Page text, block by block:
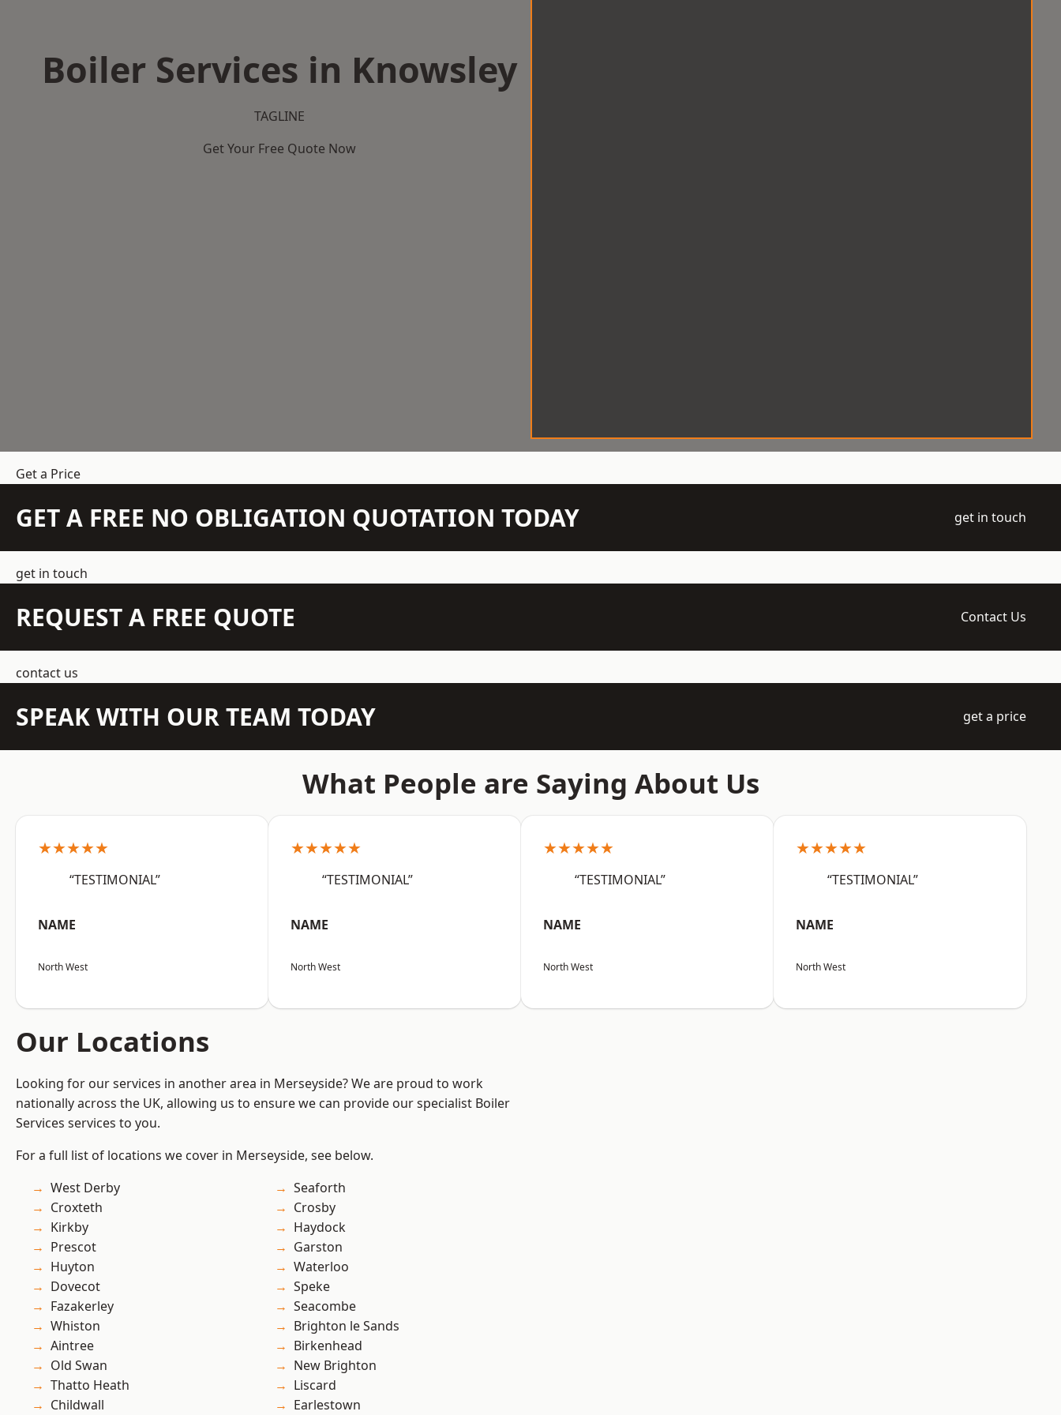
Boiler Services in Knowsley
TAGLINE
Get Your Free Quote Now
Get a Price
GET A FREE NO OBLIGATION QUOTATION TODAY get in touch
get in touch
REQUEST A FREE QUOTE Contact Us
contact us
SPEAK WITH OUR TEAM TODAY get a price
What People are Saying About Us
★★★★★
“TESTIMONIAL”
NAME
North West
★★★★★
“TESTIMONIAL”
NAME
North West
★★★★★
“TESTIMONIAL”
NAME
North West
★★★★★
“TESTIMONIAL”
NAME
North West
Our Locations
Looking for our services in another area in Merseyside? We are proud to work
nationally across the UK, allowing us to ensure we can provide our specialist Boiler
Services services to you.
For a full list of locations we cover in Merseyside, see below.
West Derby
Croxteth
Kirkby
Prescot
Huyton
Dovecot
Fazakerley
Whiston
Aintree
Old Swan
Thatto Heath
Childwall
Seaforth
Crosby
Haydock
Garston
Waterloo
Speke
Seacombe
Brighton le Sands
Birkenhead
New Brighton
Liscard
Earlestown